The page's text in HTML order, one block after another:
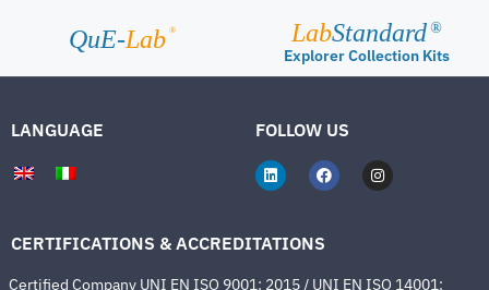
QuE-Lab ® LabStandard ®
Explorer Collection Kits
LANGUAGE FOLLOW US
CERTIFICATIONS & ACCREDITATIONS
Certified Company UNI EN ISO 9001: 2015 / UNI EN ISO 14001: